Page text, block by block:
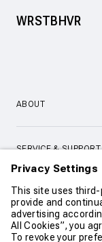
WRSTBHVR
ABOUT
SERVICE & SUPPORT
CONTACT